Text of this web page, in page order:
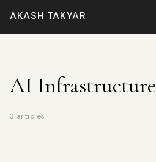
AKASH TAKYAR
AI Infrastructure
3 articles